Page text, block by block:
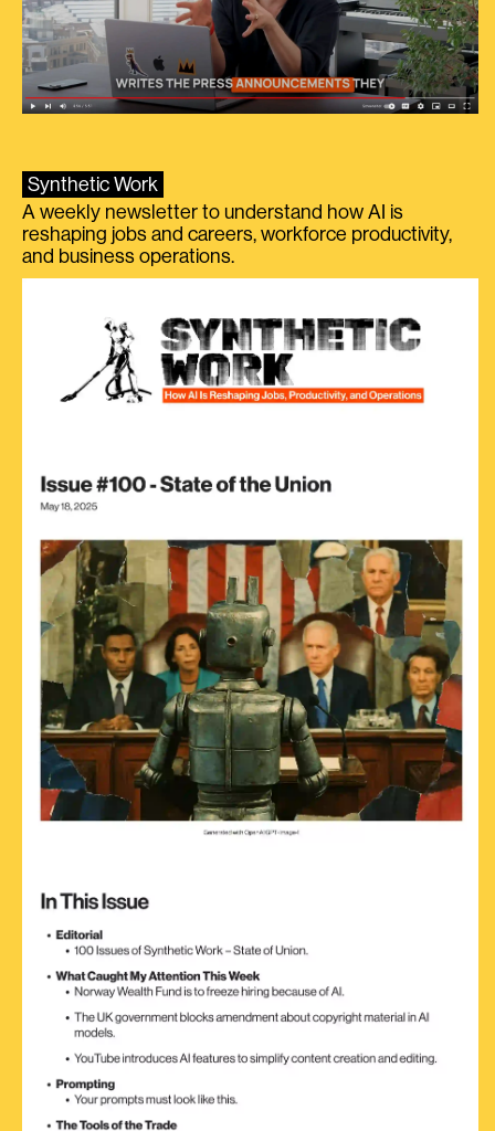
Synthetic Work
A weekly newsletter to understand how AI is
reshaping jobs and careers, workforce productivity,
and business operations.